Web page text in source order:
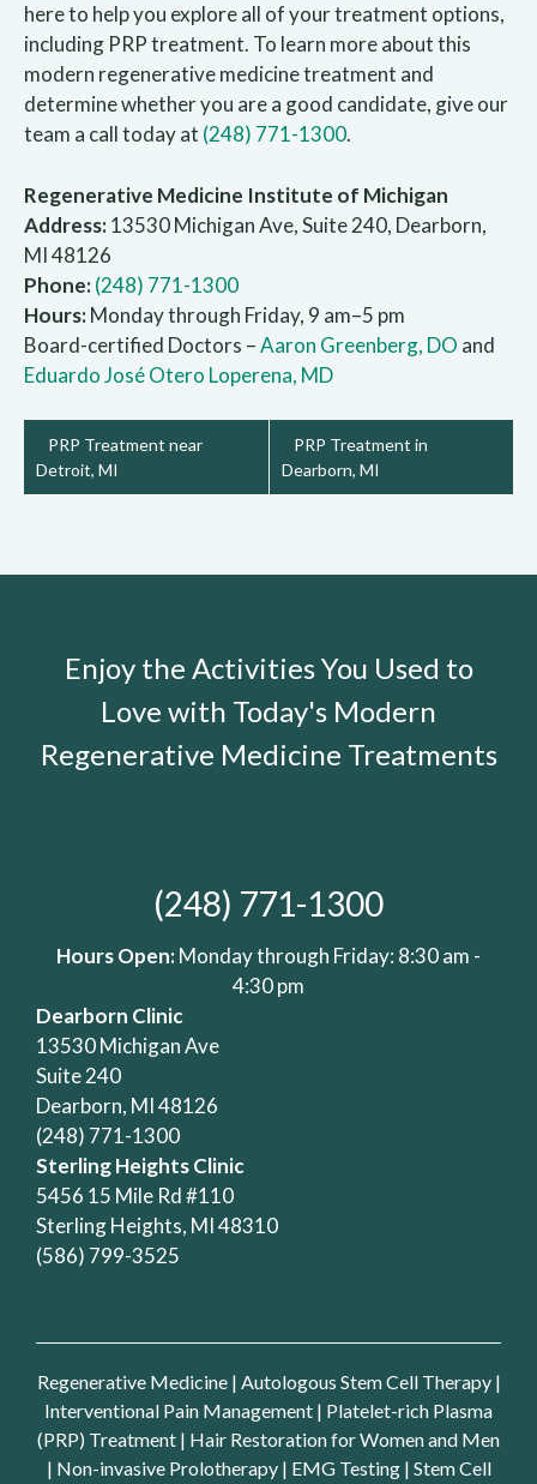
here to help you explore all of your treatment options,
including PRP treatment. To learn more about this
modern regenerative medicine treatment and
determine whether you are a good candidate, give our
team a call today at (248) 771-1300.
Regenerative Medicine Institute of Michigan
Address:13530 Michigan Ave, Suite 240, Dearborn,
MI 48126
Phone:(248) 771-1300
Hours:Monday through Friday, 9 am–5 pm
Board-certified Doctors –Aaron Greenberg, DO and
Eduardo José Otero Loperena, MD
PRP Treatment near
Detroit, MI
PRP Treatment in
Dearborn, MI
Enjoy the Activities You Used to
Love with Today's Modern
Regenerative Medicine Treatments
(248) 771-1300
Hours Open:Monday through Friday: 8:30 am -
4:30 pm
Dearborn Clinic
13530 Michigan Ave
Suite 240
Dearborn, MI 48126
(248) 771-1300
Sterling Heights Clinic
5456 15 Mile Rd #110
Sterling Heights, MI 48310
(586) 799-3525
Regenerative Medicine| Autologous Stem Cell Therapy|
Interventional Pain Management | Platelet-rich Plasma
(PRP) Treatment | Hair Restoration for Women and Men
| Non-invasive Prolotherapy| EMG Testing| Stem Cell